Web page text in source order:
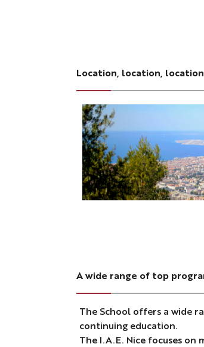
Location, location,
A wide range of top
The School offers a wide
continuing education.
The I.A.E. Nice focuses